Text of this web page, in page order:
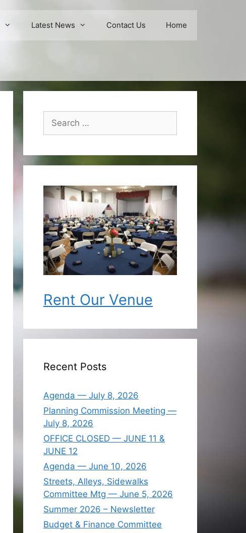
Latest News Contact Us Home
Search
for:
Rent Our Venue
Recent Posts
Agenda — July 8, 2026
Planning Commission Meeting —
July 8, 2026
OFFICE CLOSED — JUNE 11 &
JUNE 12
Agenda — June 10, 2026
Streets, Alleys, Sidewalks
Committee Mtg — June 5, 2026
Summer 2026 – Newsletter
Budget & Finance Committee